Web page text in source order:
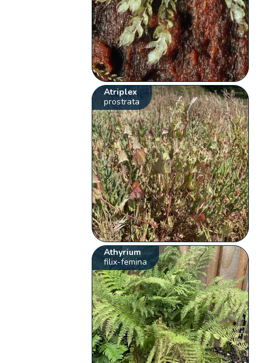
Atriplex
prostrata
Athyrium
filix-femina